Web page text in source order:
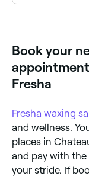
Book your
Fresha
Fresha waxing
and wellness.
places in
and pay with
your stride. If